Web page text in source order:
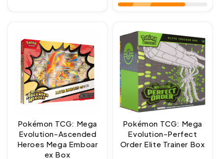
Pokémon TCG: Mega
Evolution-Ascended
Heroes Mega Emboar
ex Box
Pokémon TCG: Mega
Evolution-Perfect
Order Elite Trainer Box